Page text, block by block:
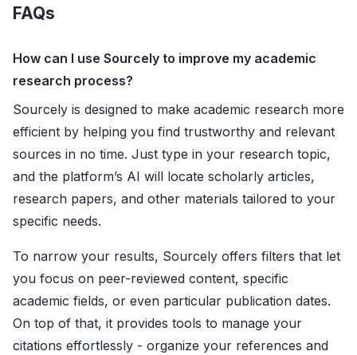
FAQs
How can I use Sourcely to improve my academic
research process?
Sourcely is designed to make academic research more
efficient by helping you find trustworthy and relevant
sources in no time. Just type in your research topic,
and the platform’s AI will locate scholarly articles,
research papers, and other materials tailored to your
specific needs.
To narrow your results, Sourcely offers filters that let
you focus on peer-reviewed content, specific
academic fields, or even particular publication dates.
On top of that, it provides tools to manage your
citations effortlessly - organize your references and